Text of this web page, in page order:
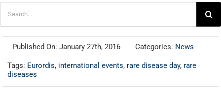
Published On: January 27th, 2016 Categories: News
Tags: Eurordis, international events, rare disease day, rare
diseases